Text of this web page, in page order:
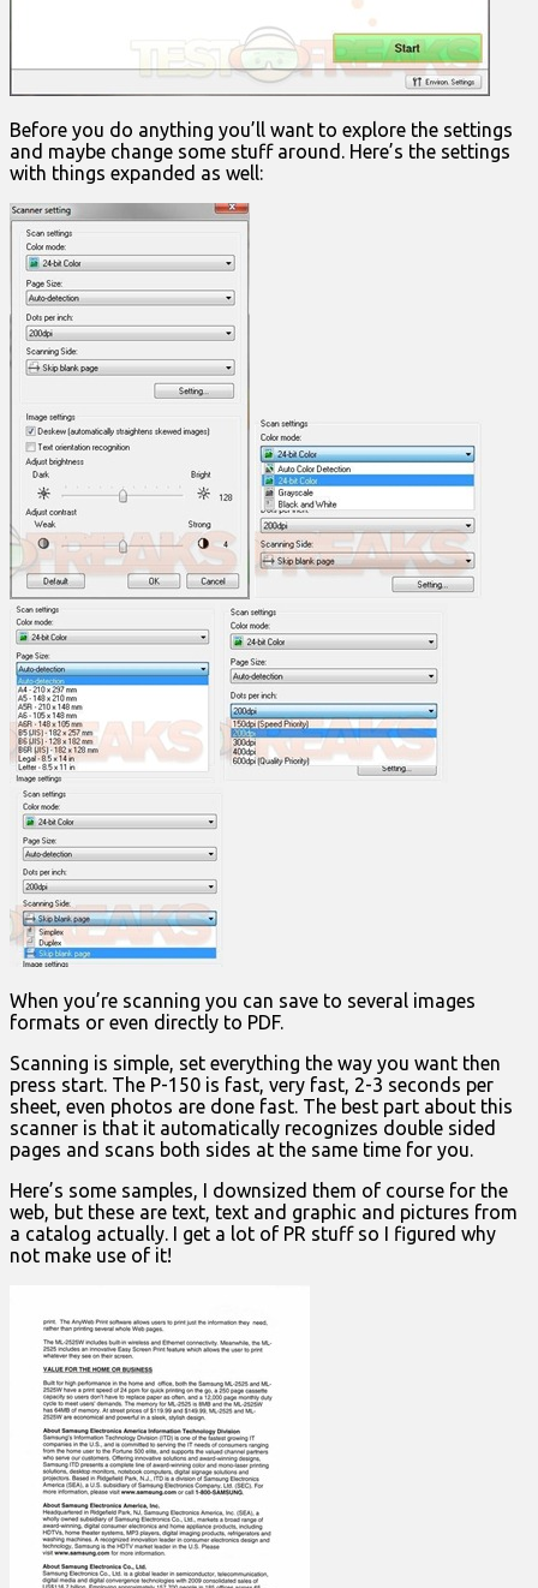
Before you do anything you’ll want to explore the settings
and maybe change some stuff around. Here’s the settings
with things expanded as well:
When you’re scanning you can save to several images
formats or even directly to PDF.
Scanning is simple, set everything the way you want then
press start. The P-150 is fast, very fast, 2-3 seconds per
sheet, even photos are done fast. The best part about this
scanner is that it automatically recognizes double sided
pages and scans both sides at the same time for you.
Here’s some samples, I downsized them of course for the
web, but these are text, text and graphic and pictures from
a catalog actually. I get a lot of PR stuff so I figured why
not make use of it!